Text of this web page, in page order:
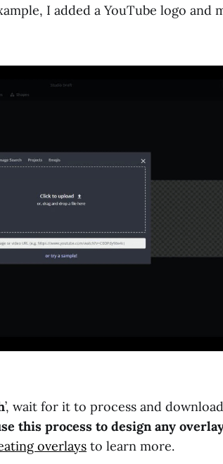
I added a YouTube logo and
’, wait for it to process and
this process to design any
overlays to learn more.